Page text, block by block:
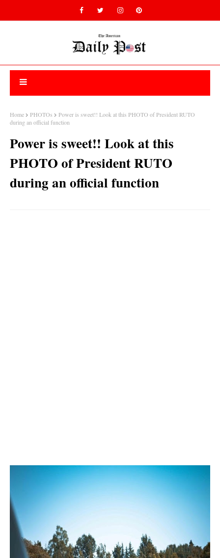
Home PHOTOs
Power is sweet!! Look at this PHOTO of President RUTO
during an official function
Power is sweet!! Look at this
PHOTO of President RUTO
during an official function